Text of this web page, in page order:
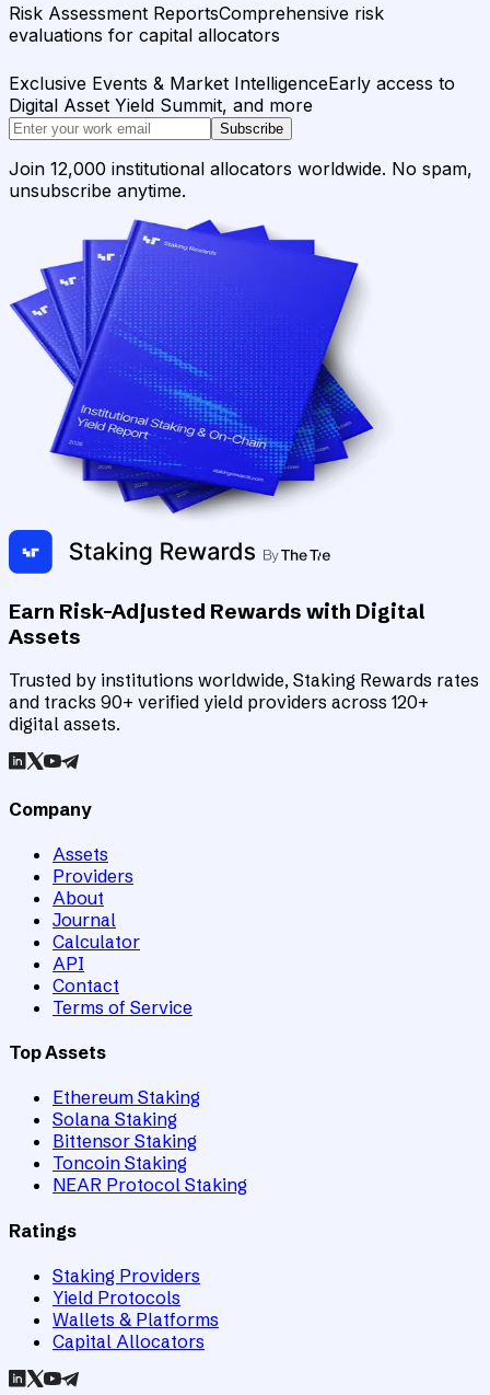
Risk Assessment ReportsComprehensive risk
evaluations for capital allocators
Exclusive Events & Market IntelligenceEarly access to
Digital Asset Yield Summit, and more
Subscribe
Join 12,000 institutional allocators worldwide. No spam,
unsubscribe anytime.
Earn Risk-Adjusted Rewards with Digital
Assets
Trusted by institutions worldwide, Staking Rewards rates
and tracks 90+ verified yield providers across 120+
digital assets.
Company
Assets
Providers
About
Journal
Calculator
API
Contact
Terms of Service
Top Assets
Ethereum Staking
Solana Staking
Bittensor Staking
Toncoin Staking
NEAR Protocol Staking
Ratings
Staking Providers
Yield Protocols
Wallets & Platforms
Capital Allocators